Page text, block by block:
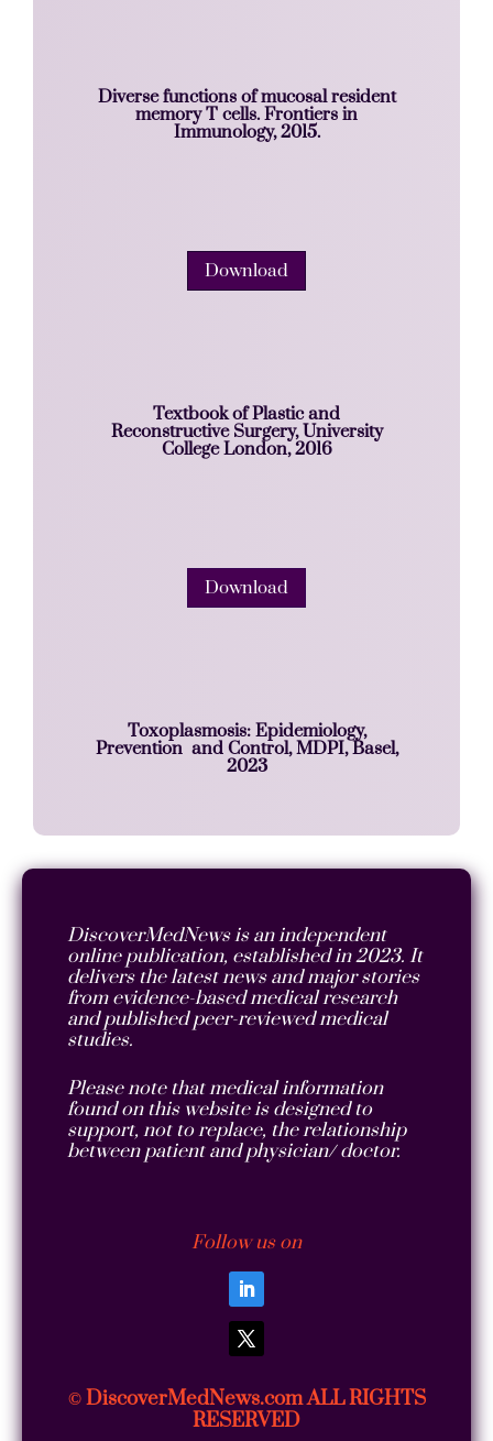
Diverse functions of mucosal resident
memory T cells. Frontiers in
Immunology, 2015.
Download
Textbook of Plastic and
Reconstructive Surgery, University
College London, 2016
Download
Toxoplasmosis: Epidemiology,
Prevention and Control, MDPI, Basel,
2023
DiscoverMedNews is an independent
online publication, established in 2023. It
delivers the latest news and major stories
from evidence-based medical research
and published peer-reviewed medical
studies.
Please note that medical information
found on this website is designed to
support, not to replace, the relationship
between patient and physician/ doctor.
Follow us on
© DiscoverMedNews.com ALL RIGHTS
RESERVED